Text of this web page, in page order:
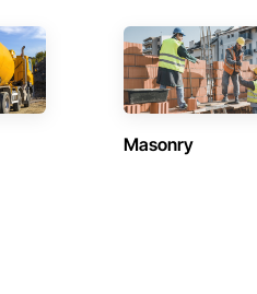
Masonry